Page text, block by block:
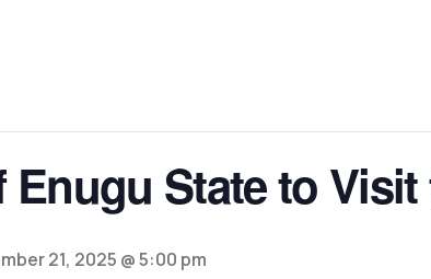
State to
21, 2025 @ 5:00 pm